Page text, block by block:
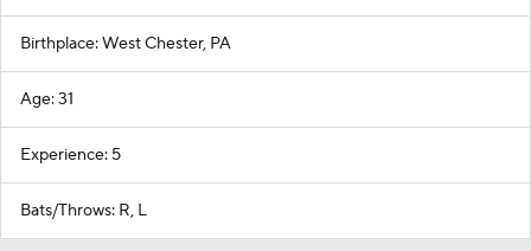
Birthplace: West Chester, PA
Age: 31
Experience: 5
Bats/Throws: R, L